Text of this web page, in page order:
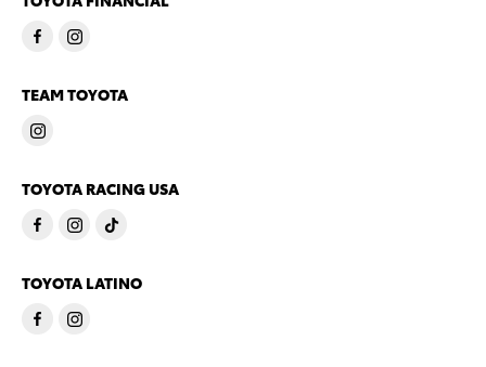
TEAM TOYOTA
TOYOTA RACING USA
TOYOTA LATINO